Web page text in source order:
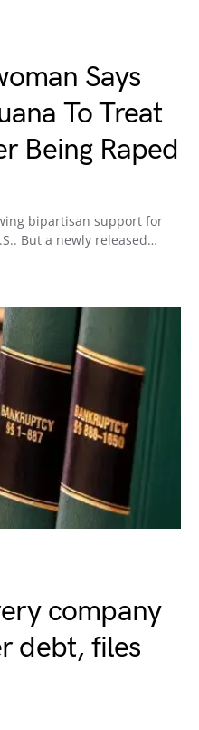
Says
To Treat
Being Raped
bipartisan support for
But a newly released…
company
debt, files